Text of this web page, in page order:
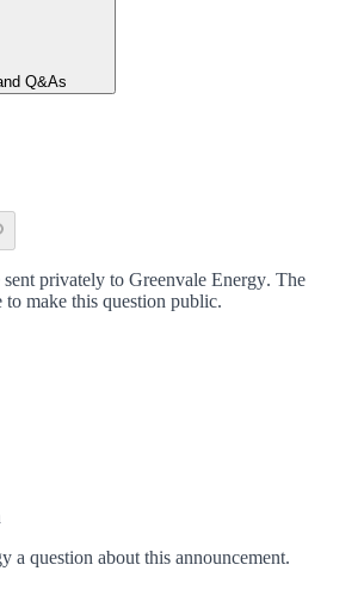
Q&As
privately to Greenvale Energy. The
to make this question public.
a question about this announcement.